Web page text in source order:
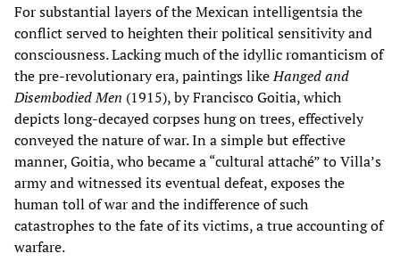
For substantial layers of the Mexican intelligentsia the
conflict served to heighten their political sensitivity and
consciousness.Lacking much of the idyllic romanticism of
the pre-revolutionary era, paintings likeHanged and
Disembodied Men (1915), by Francisco Goitia, which
depicts long-decayed corpses hung on trees, effectively
conveyed the nature of war.In a simple but effective
manner, Goitia, who became a “cultural attaché” to Villa’s
army and witnessed its eventual defeat, exposes the
human toll of war and the indifference of such
catastrophes to the fate of its victims, a true accounting of
warfare.